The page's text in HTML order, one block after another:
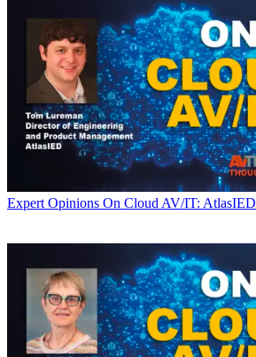
Expert Opinions On Cloud AV/IT: AtlasIED